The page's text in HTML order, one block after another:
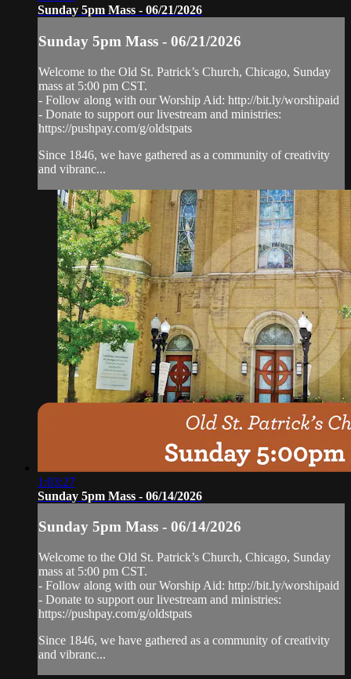
Sunday 5pm Mass - 06/21/2026
Sunday 5pm Mass - 06/21/2026
Welcome to the Old St. Patrick’s Church, Chicago, Sunday
mass at 5:00 pm CST.
- Follow along with our Worship Aid: http://bit.ly/worshipaid
- Donate to support our livestream and ministries:
https://pushpay.com/g/oldstpats
Since 1846, we have gathered as a community of creativity
and vibranc...
1:03:27
Sunday 5pm Mass - 06/14/2026
Sunday 5pm Mass - 06/14/2026
Welcome to the Old St. Patrick’s Church, Chicago, Sunday
mass at 5:00 pm CST.
- Follow along with our Worship Aid: http://bit.ly/worshipaid
- Donate to support our livestream and ministries:
https://pushpay.com/g/oldstpats
Since 1846, we have gathered as a community of creativity
and vibranc...